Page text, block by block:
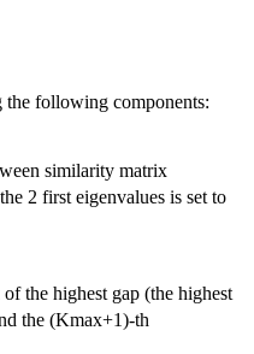
following components:
similarity matrix
2 first eigenvalues is set to
the highest gap (the highest
the (Kmax+1)-th